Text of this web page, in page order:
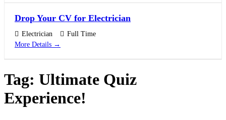
Drop Your CV for Electrician
Electrician
Full Time
More Details
Tag: Ultimate Quiz
Experience!